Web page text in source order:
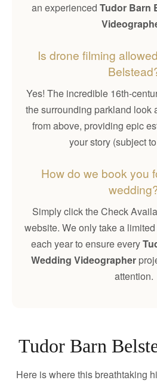
an experienced Tudor Barn
Is drone filming
Yes! The incredible 16th-
the surrounding parkland look
from above, providing epic
your story (subject
How do we book you
Simply click the Check
website. We only take a
each year to ensure every
Wedding Videographer
attention.
Tudor Barn
Here is where this breathtaking